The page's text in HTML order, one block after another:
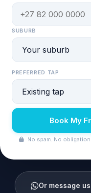
SUBURB
PREFERRED TAP
Book My
No spam. No
Or message